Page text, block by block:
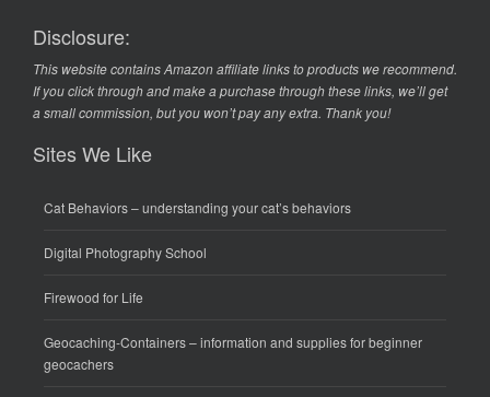
Disclosure:
This website contains Amazon affiliate links to products we recommend.
If you click through and make a purchase through these links, we’ll get
a small commission, but you won’t pay any extra. Thank you!
Sites We Like
Cat Behaviors– understanding your cat’s behaviors
Digital Photography School
Firewood for Life
Geocaching-Containers– information and supplies for beginner
geocachers